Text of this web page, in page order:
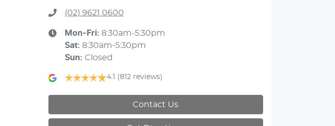
(02) 9621 0600
Mon-Fri: 8:30am-5:30pm
Sat: 8:30am-5:30pm
Sun: Closed
4.1 (812 reviews)
Contact Us